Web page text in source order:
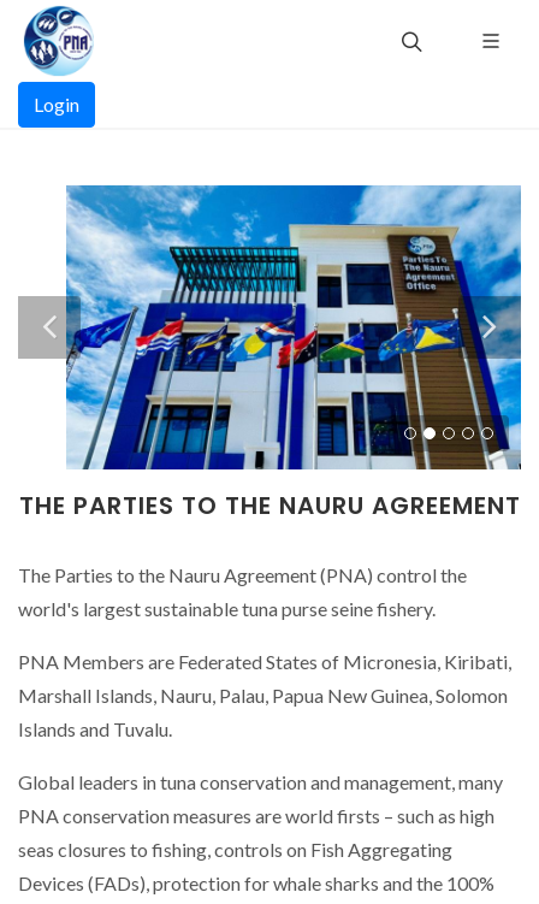
Skip
main
content
Main
Login
THE PARTIES TO THE NAURU AGREEMENT
The Parties to the Nauru Agreement (PNA) control the
world's largest sustainable tuna purse seine fishery.
PNA Members are Federated States of Micronesia, Kiribati,
Marshall Islands, Nauru, Palau, Papua New Guinea, Solomon
Islands and Tuvalu.
Global leaders in tuna conservation and management, many
PNA conservation measures are world firsts – such as high
seas closures to fishing, controls on Fish Aggregating
Devices (FADs), protection for whale sharks and the 100%